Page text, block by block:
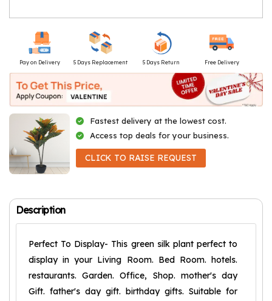
Pay on Delivery 5 Days Replacement 5 Days Return Free Delivery
Fastest delivery at the lowest cost.
Access top deals for your business.
CLICK TO RAISE REQUEST
Description
Perfect To Display- This green silk plant perfect to
display in your Living Room. Bed Room. hotels.
restaurants. Garden. Office, Shop. mother's day
Gift. father's day gift. birthday gifts. Suitable for